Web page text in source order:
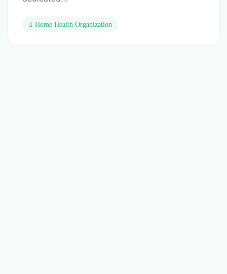
Home Health Organization